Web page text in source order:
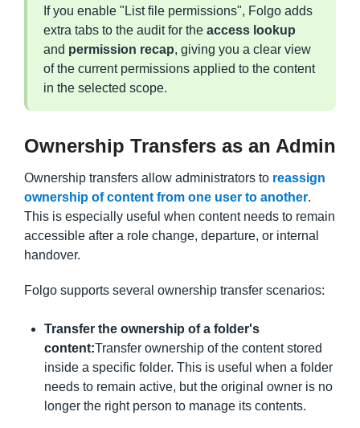
If you enable "List file permissions", Folgo adds
extra tabs to the audit for the access lookup
and permission recap, giving you a clear view
of the current permissions applied to the content
in the selected scope.
Ownership Transfers as an Admin
Ownership transfers allow administrators to reassign
ownership of content from one user to another.
This is especially useful when content needs to remain
accessible after a role change, departure, or internal
handover.
Folgo supports several ownership transfer scenarios:
Transfer the ownership of a folder's
content:Transfer ownership of the content stored
inside a specific folder. This is useful when a folder
needs to remain active, but the original owner is no
longer the right person to manage its contents.